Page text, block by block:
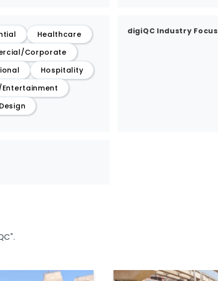
Healthcare
Corporate
Hospitality
digiQC Industry Focus